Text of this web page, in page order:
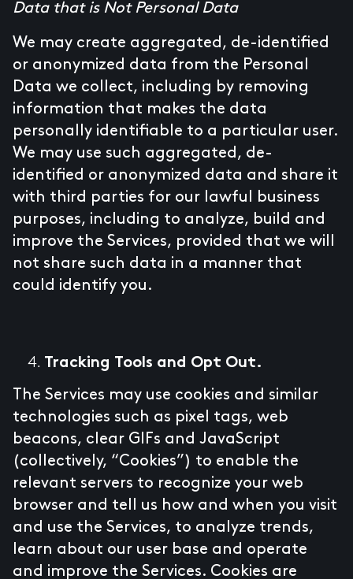
Data that is Not Personal Data
We may create aggregated, de-identified
or anonymized data from the Personal
Data we collect, including by removing
information that makes the data
personally identifiable to a particular user.
We may use such aggregated, de-
identified or anonymized data and share it
with third parties for our lawful business
purposes, including to analyze, build and
improve the Services, provided that we will
not share such data in a manner that
could identify you.
Tracking Tools and Opt Out.
The Services may use cookies and similar
technologies such as pixel tags, web
beacons, clear GIFs and JavaScript
(collectively, “Cookies”) to enable the
relevant servers to recognize your web
browser and tell us how and when you visit
and use the Services, to analyze trends,
learn about our user base and operate
and improve the Services. Cookies are